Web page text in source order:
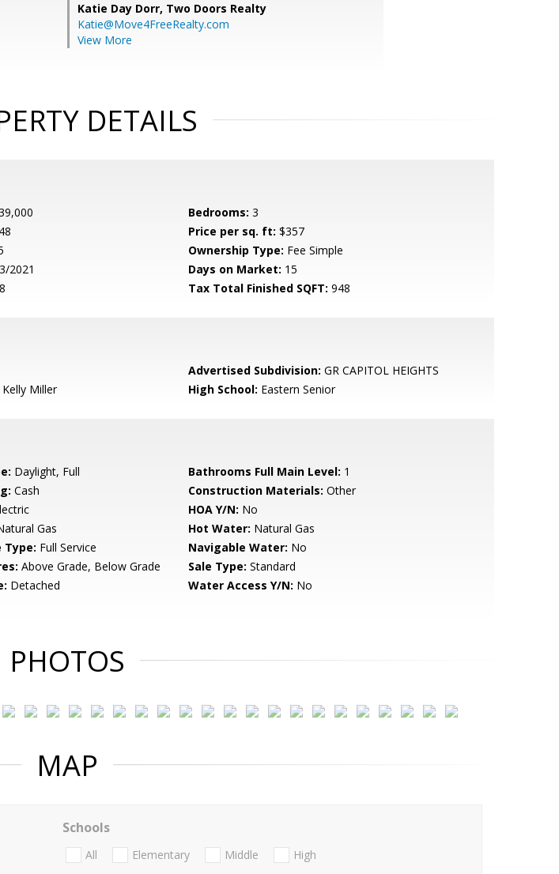
Katie Day Dorr, Two Doors Realty
Katie@Move4FreeRealty.com
View More
DETAILS
Bedrooms: 3
Price per sq. ft: $357
Ownership Type: Fee Simple
2021 Days on Market: 15
Tax Total Finished SQFT: 948
Advertised Subdivision: GR CAPITOL HEIGHTS
Kelly Miller High School: Eastern Senior
Daylight, Full Bathrooms Full Main Level: 1
Cash Construction Materials: Other
HOA Y/N: No
Gas Hot Water: Natural Gas
Type: Full Service Navigable Water: No
Above Grade, Below Grade Sale Type: Standard
Detached Water Access Y/N: No
PHOTOS
MAP
Schools
All Elementary Middle
High